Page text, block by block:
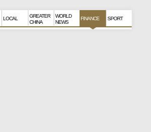
LOCAL
GREATER
CHINA
WORLD
NEWS
FINANCE SPORT